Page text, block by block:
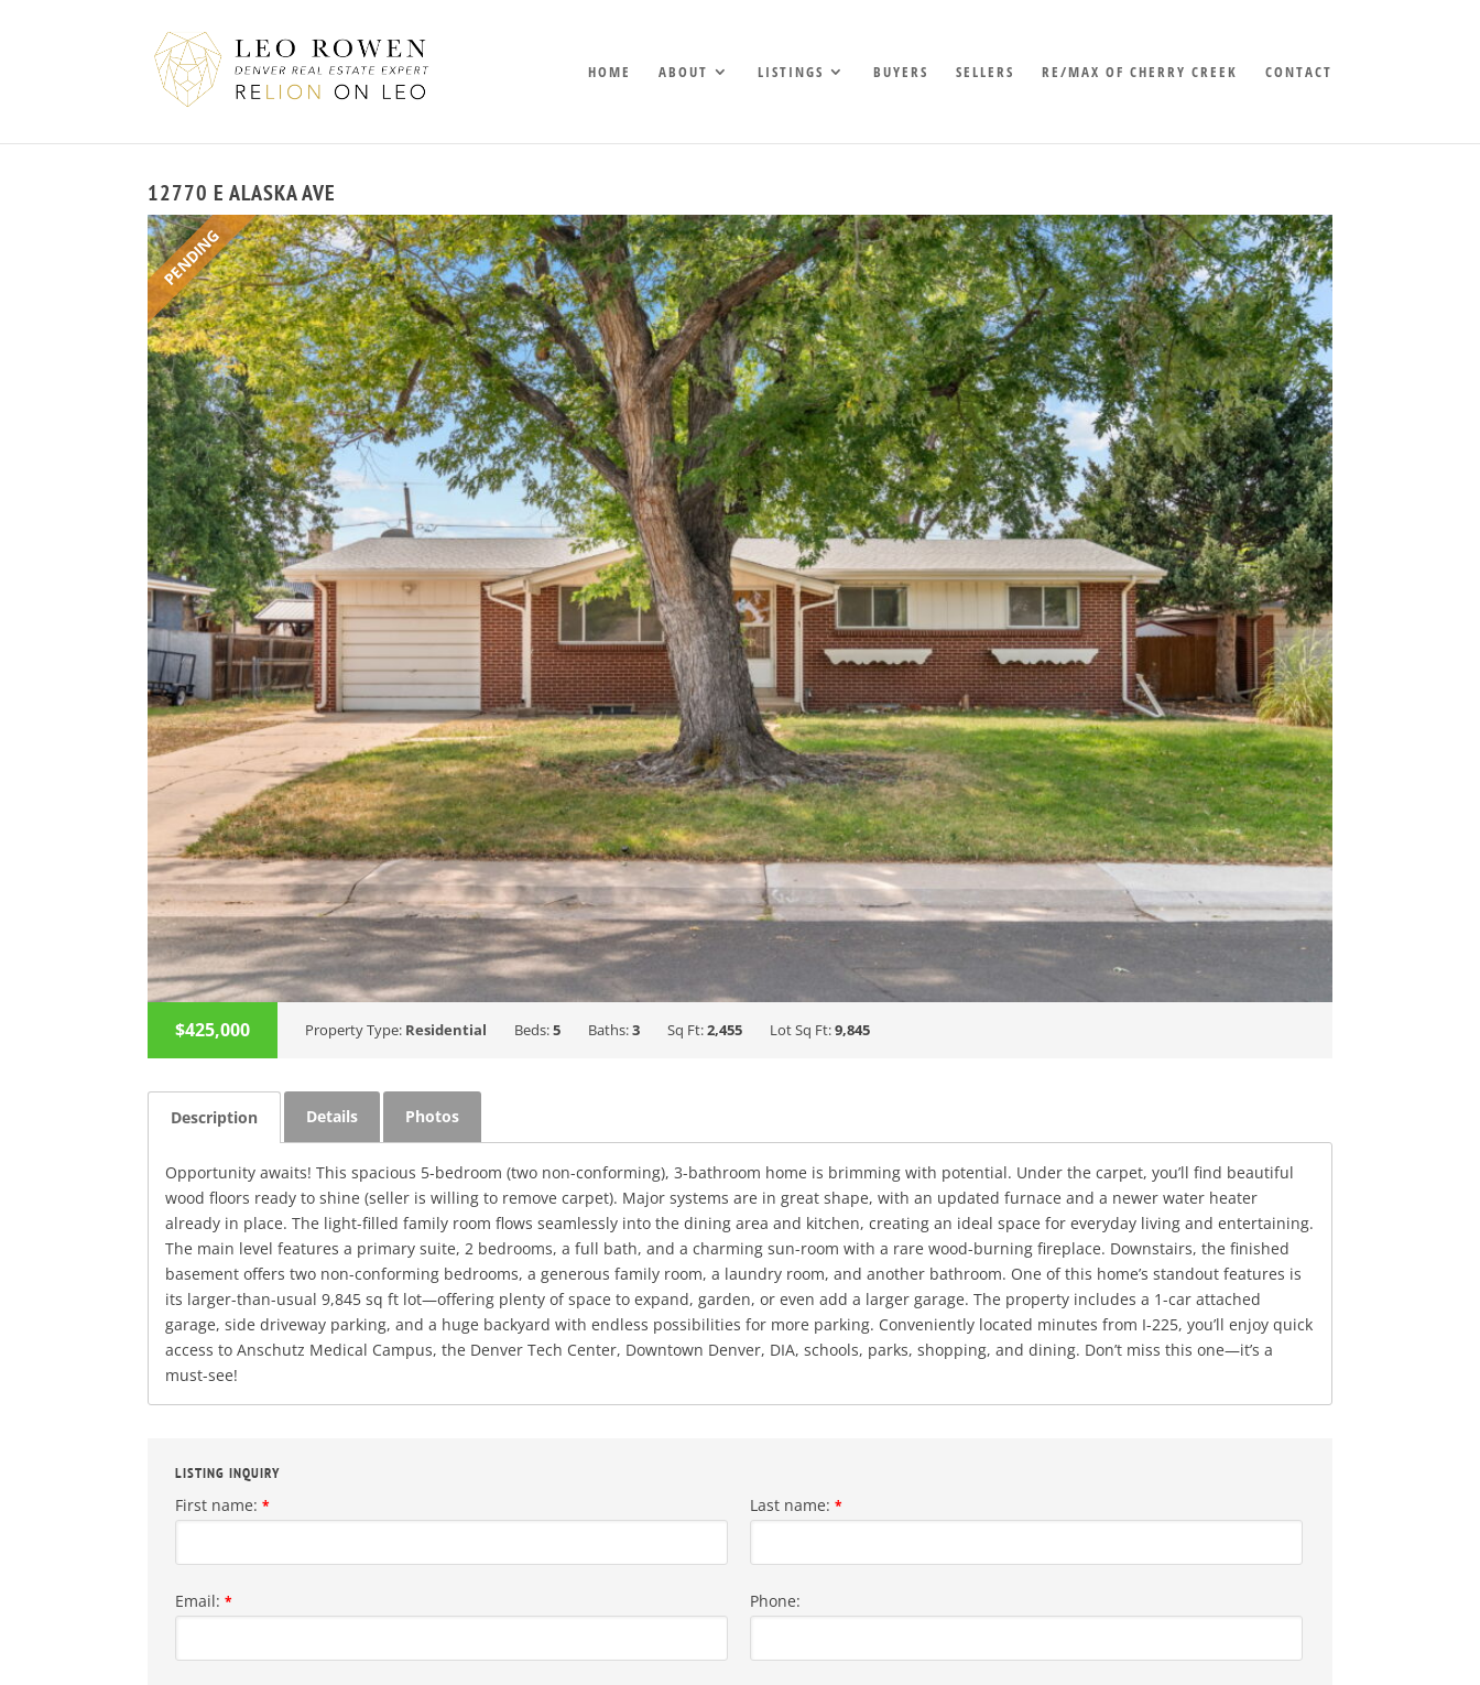
HOME ABOUT LISTINGS BUYERS SELLERS RE/MAX OF CHERRY CREEK CONTACT
12770 E ALASKA AVE
PENDING
$425,000 Property Type: Residential Beds:5 Baths:3 Sq Ft:2,455 Lot Sq Ft:9,845
Description Details Photos
Opportunity awaits! This spacious 5-bedroom (two non-conforming), 3-bathroom home is brimming with potential. Under the carpet, you’ll find beautiful
wood floors ready to shine (seller is willing to remove carpet). Major systems are in great shape, with an updated furnace and a newer water heater
already in place. The light-filled family room flows seamlessly into the dining area and kitchen, creating an ideal space for everyday living and entertaining.
The main level features a primary suite, 2 bedrooms, a full bath, and a charming sun-room with a rare wood-burning fireplace. Downstairs, the finished
basement offers two non-conforming bedrooms, a generous family room, a laundry room, and another bathroom. One of this home’s standout features is
its larger-than-usual 9,845 sq ft lot—offering plenty of space to expand, garden, or even add a larger garage. The property includes a 1-car attached
garage, side driveway parking, and a huge backyard with endless possibilities for more parking. Conveniently located minutes from I-225, you’ll enjoy quick
access to Anschutz Medical Campus, the Denver Tech Center, Downtown Denver, DIA, schools, parks, shopping, and dining. Don’t miss this one—it’s a
must-see!
LISTING INQUIRY
First name:* Last name:*
Email:* Phone: